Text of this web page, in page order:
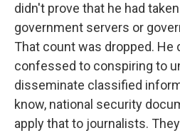
didn't prove that he had
government servers or
That count was dropped. He
confessed to conspiring to
disseminate classified
know, national security
apply that to journalists.